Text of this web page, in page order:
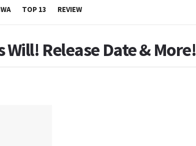
TOP 13 REVIEW
Will! Release Date & More!